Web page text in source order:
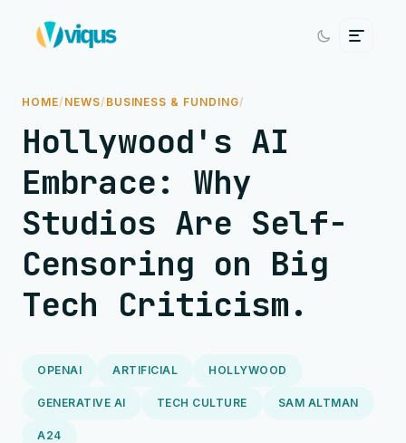
HOME/ NEWS/ BUSINESS & FUNDING/
Hollywood's AI
Embrace: Why
Studios Are Self-
Censoring on Big
Tech Criticism.
OPENAI ARTIFICIAL HOLLYWOOD
GENERATIVE AI TECH CULTURE SAM ALTMAN
A24